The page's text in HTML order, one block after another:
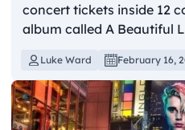
concert tickets inside 12
album called A Beautiful
Luke Ward February 16,